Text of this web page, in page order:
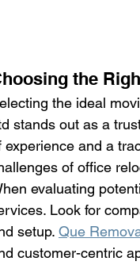
the
the ideal
stands out as a
experience and a
of office
evaluating
Look for
setup. Que
customer-centric